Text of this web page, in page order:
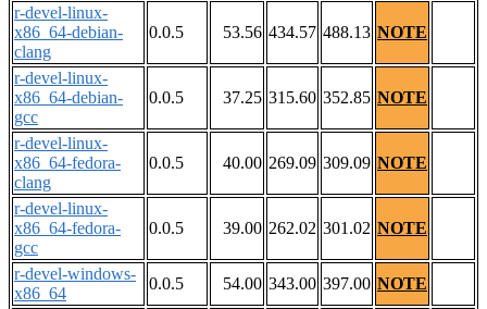
r-devel-linux-
x86_64-debian-
clang
0.0.5 53.56 434.57 488.13 NOTE
r-devel-linux-
x86_64-debian-
gcc
0.0.5 37.25 315.60 352.85 NOTE
r-devel-linux-
x86_64-fedora-
clang
0.0.5 40.00 269.09 309.09 NOTE
r-devel-linux-
x86_64-fedora-
gcc
0.0.5 39.00 262.02 301.02 NOTE
r-devel-windows-
x86_64
0.0.5 54.00 343.00 397.00 NOTE